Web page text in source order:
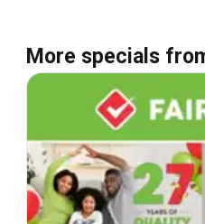
More specials